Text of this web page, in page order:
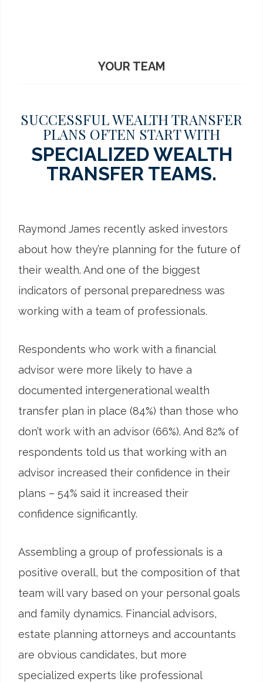
YOUR TEAM
SUCCESSFUL WEALTH TRANSFER
PLANS OFTEN START WITH
SPECIALIZED WEALTH
TRANSFER TEAMS.
Raymond James recently asked investors
about how they’re planning for the future of
their wealth. And one of the biggest
indicators of personal preparedness was
working with a team of professionals.
Respondents who work with a financial
advisor were more likely to have a
documented intergenerational wealth
transfer plan in place (84%) than those who
don’t work with an advisor (66%). And 82% of
respondents told us that working with an
advisor increased their confidence in their
plans – 54% said it increased their
confidence significantly.
Assembling a group of professionals is a
positive overall, but the composition of that
team will vary based on your personal goals
and family dynamics. Financial advisors,
estate planning attorneys and accountants
are obvious candidates, but more
specialized experts like professional